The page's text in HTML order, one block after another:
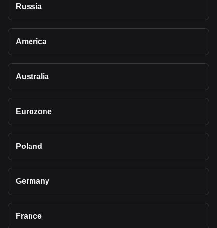
Russia
America
Australia
Eurozone
Poland
Germany
France